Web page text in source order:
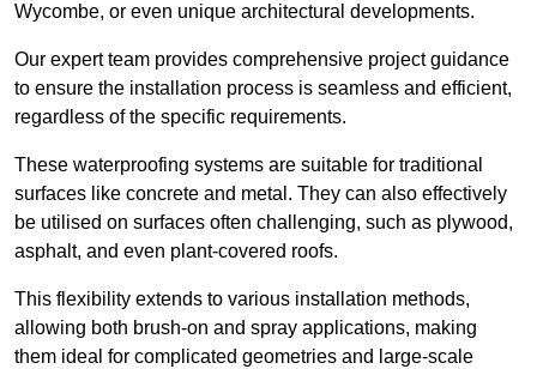
Wycombe, or even unique architectural developments.
Our expert team provides comprehensive project guidance
to ensure the installation process is seamless and efficient,
regardless of the specific requirements.
These waterproofing systems are suitable for traditional
surfaces like concrete and metal. They can also effectively
be utilised on surfaces often challenging, such as plywood,
asphalt, and even plant-covered roofs.
This flexibility extends to various installation methods,
allowing both brush-on and spray applications, making
them ideal for complicated geometries and large-scale